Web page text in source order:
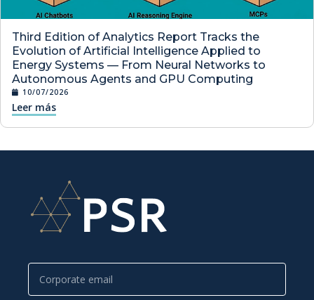
Third Edition of Analytics Report Tracks the
Evolution of Artificial Intelligence Applied to
Energy Systems — From Neural Networks to
Autonomous Agents and GPU Computing
10/07/2026
Leer más